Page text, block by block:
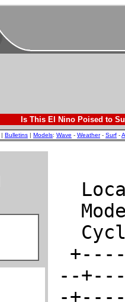
Is This El Nino Poised to
| Bulletins | Models: Wave - Weather- Surf -